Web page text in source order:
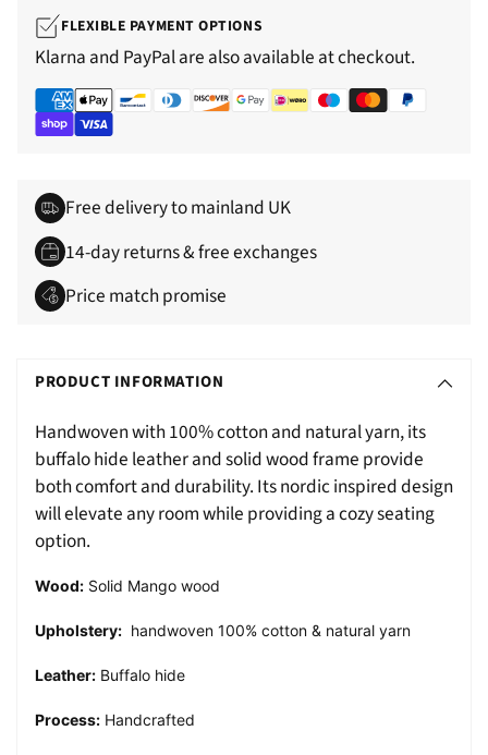
FLEXIBLE PAYMENT OPTIONS
Klarna and PayPal are also available at checkout.
Free delivery to mainland UK
14-day returns & free exchanges
Price match promise
O
D
O
U
T
your
cart
PRODUCT INFORMATION
Handwoven with 100% cotton and natural yarn, its
buffalo hide leather and solid wood frame provide
both comfort and durability. Its nordic inspired design
will elevate any room while providing a cozy seating
option.
Wood: Solid Mango wood
Upholstery: handwoven 100% cotton & natural yarn
Leather: Buffalo hide
Process: Handcrafted